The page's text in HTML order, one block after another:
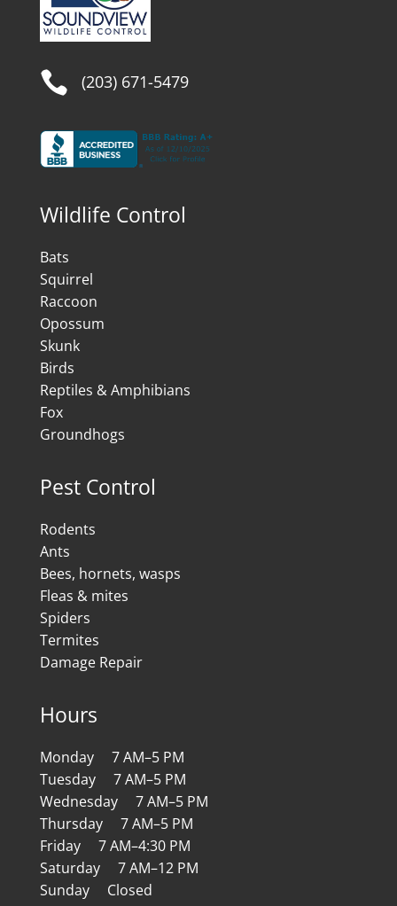
 (203) 671-5479
Wildlife Control
Bats
Squirrel
Raccoon
Opossum
Skunk
Birds
Reptiles & Amphibians
Fox
Groundhogs
Pest Control
Rodents
Ants
Bees, hornets, wasps
Fleas & mites
Spiders
Termites
Damage Repair
Hours
Monday 7 AM–5 PM
Tuesday 7 AM–5 PM
Wednesday 7 AM–5 PM
Thursday 7 AM–5 PM
Friday 7 AM–4:30 PM
Saturday 7 AM–12 PM
Sunday Closed